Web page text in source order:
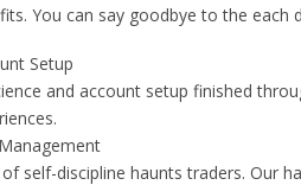
You can say goodbye to the each
Setup
and account setup finished
of self-discipline haunts traders. Our